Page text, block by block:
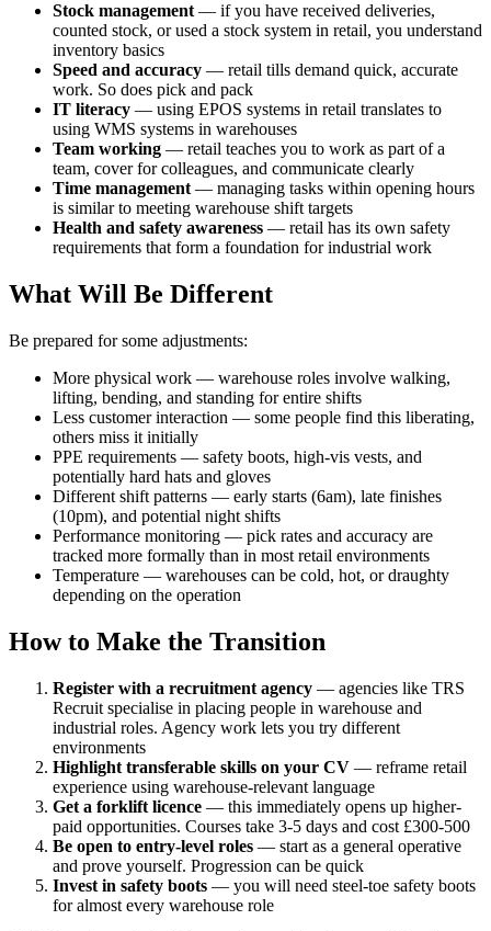
Stock management — if you have received deliveries,
counted stock, or used a stock system in retail, you understand
inventory basics
Speed and accuracy — retail tills demand quick, accurate
work. So does pick and pack
IT literacy — using EPOS systems in retail translates to
using WMS systems in warehouses
Team working — retail teaches you to work as part of a
team, cover for colleagues, and communicate clearly
Time management — managing tasks within opening hours
is similar to meeting warehouse shift targets
Health and safety awareness — retail has its own safety
requirements that form a foundation for industrial work
What Will Be Different
Be prepared for some adjustments:
More physical work — warehouse roles involve walking,
lifting, bending, and standing for entire shifts
Less customer interaction — some people find this liberating,
others miss it initially
PPE requirements — safety boots, high-vis vests, and
potentially hard hats and gloves
Different shift patterns — early starts (6am), late finishes
(10pm), and potential night shifts
Performance monitoring — pick rates and accuracy are
tracked more formally than in most retail environments
Temperature — warehouses can be cold, hot, or draughty
depending on the operation
How to Make the Transition
Register with a recruitment agency — agencies like TRS
Recruit specialise in placing people in warehouse and
industrial roles. Agency work lets you try different
environments
Highlight transferable skills on your CV — reframe retail
experience using warehouse-relevant language
Get a forklift licence — this immediately opens up higher-
paid opportunities. Courses take 3-5 days and cost £300-500
Be open to entry-level roles — start as a general operative
and prove yourself. Progression can be quick
Invest in safety boots — you will need steel-toe safety boots
for almost every warehouse role